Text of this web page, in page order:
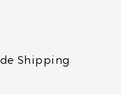
Shipping